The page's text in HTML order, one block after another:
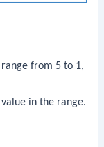
from 5 to 1,
in the range.